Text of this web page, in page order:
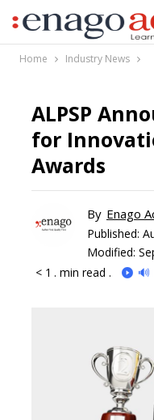
Home Industry News
ALPSP
for
Awards
By Enago
Published:
Modified:
< 1 . min read . 🔊